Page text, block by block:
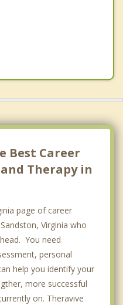
Best Career
Therapy in
page of career
Virginia who
You need
personal
help you identify your
more successful
on. Theravive